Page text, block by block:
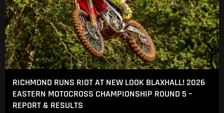
RICHMOND RUNS RIOT AT NEW LOOK BLAXHALL! 2026
EASTERN MOTOCROSS CHAMPIONSHIP ROUND 5 –
REPORT & RESULTS